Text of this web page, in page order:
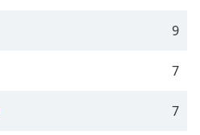
9
7
7